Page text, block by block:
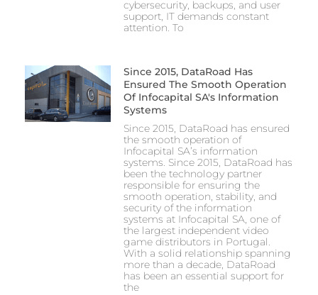
cybersecurity, backups, and user
support, IT demands constant
attention. To
Since 2015, DataRoad Has
Ensured The Smooth Operation
Of Infocapital SA's Information
Systems
Since 2015, DataRoad has ensured
the smooth operation of
Infocapital SA’s information
systems. Since 2015, DataRoad has
been the technology partner
responsible for ensuring the
smooth operation, stability, and
security of the information
systems at Infocapital SA, one of
the largest independent video
game distributors in Portugal.
With a solid relationship spanning
more than a decade, DataRoad
has been an essential support for
the